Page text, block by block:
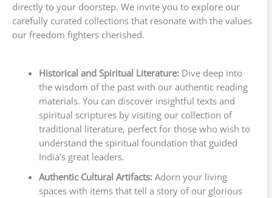
directly to your doorstep. We invite you to explore our
carefully curated collections that resonate with the values
our freedom fighters cherished.
Historical and Spiritual Literature:Dive deep into
the wisdom of the past with our authentic reading
materials. You can discover insightful texts and
spiritual scriptures by visiting our collection of
traditional literature, perfect for those who wish to
understand the spiritual foundation that guided
India’s great leaders.
Authentic Cultural Artifacts:Adorn your living
spaces with items that tell a story of our glorious